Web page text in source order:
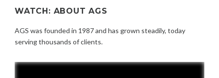
WATCH: ABOUT AGS
AGS was founded in 1987 and has grown steadily, today
serving thousands of clients.